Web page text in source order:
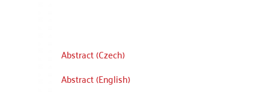
Abstract (Czech)
Abstract (English)